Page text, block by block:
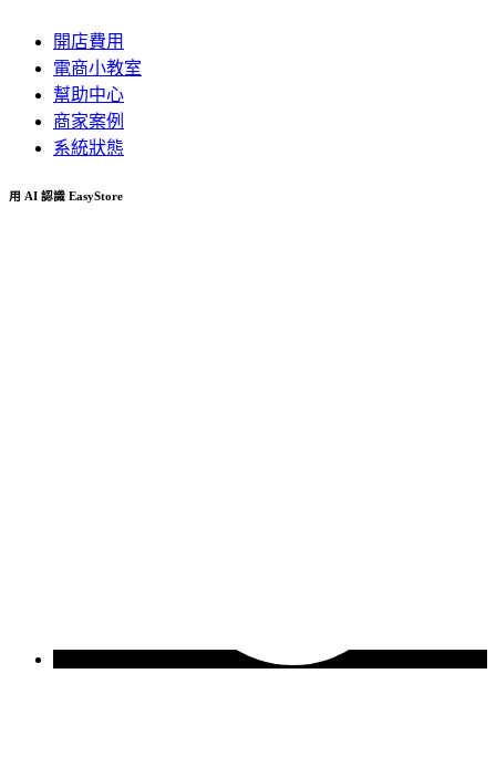
開店費用
電商小教室
幫助中心
商家案例
系統狀態
用 AI 認識 EasyStore